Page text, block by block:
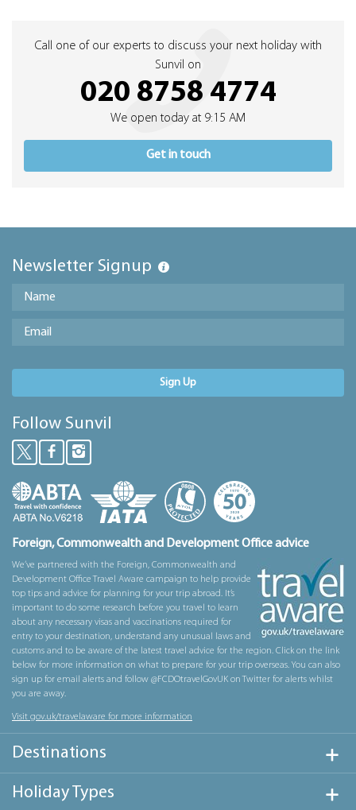
Call one of our experts to discuss your next holiday with
Sunvil on
020 8758 4774
We open today at 9:15 AM
Get in touch
Newsletter Signup
Sign Up
Follow Sunvil
Foreign, Commonwealth and Development Office advice
We’ve partnered with the Foreign, Commonwealth and
Development Office Travel Aware campaign to help provide
top tips and advice for planning for your trip abroad. It’s
important to do some research before you travel to learn
about any necessary visas and vaccinations required for
entry to your destination, understand any unusual laws and
customs and to be aware of the latest travel advice for the region. Click on the link
below for more information on what to prepare for your trip overseas. You can also
sign up for email alerts and follow @FCDOtravelGovUK on Twitter for alerts whilst
you are away.
Visit gov.uk/travelaware for more information
Destinations
Holiday Types